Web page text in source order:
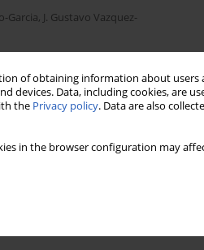
of obtaining information about users
Data, including cookies, are
the Privacy policy. Data are also
in the browser configuration may
Garcia, J. Gustavo Vazquez-
Stats Downloads: 67 Views: 228